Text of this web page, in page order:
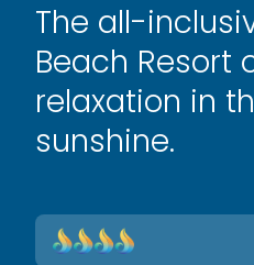
The all-
Beach Resort
relaxation in
sunshine.